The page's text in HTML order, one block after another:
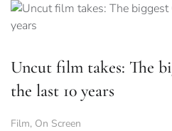
Uncut film takes: The
the last 10 years
Film, On Screen